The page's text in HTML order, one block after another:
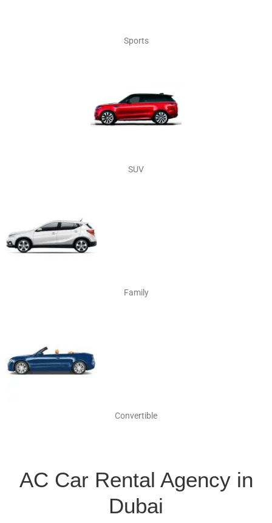
Sports
SUV
Family
Convertible
AC Car Rental Agency in
Dubai